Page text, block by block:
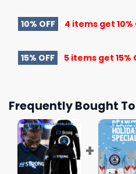
10% OFF 4 items get 10%
15% OFF 5 items get 15%
Frequently Bought